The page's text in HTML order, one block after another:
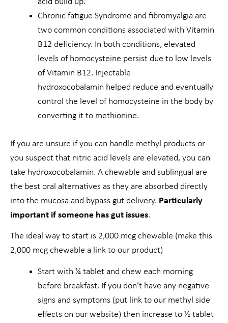
Chronic fatigue Syndrome and fibromyalgia are
two common conditions associated with Vitamin
B12 deficiency. In both conditions, elevated
levels of homocysteine persist due to low levels
of Vitamin B12. Injectable
hydroxocobalamin helped reduce and eventually
control the level of homocysteine in the body by
converting it to methionine.
If you are unsure if you can handle methyl products or
you suspect that nitric acid levels are elevated, you can
take hydroxocobalamin. A chewable and sublingual are
the best oral alternatives as they are absorbed directly
into the mucosa and bypass gut delivery. Particularly
important if someone has gut issues.
The ideal way to start is 2,000 mcg chewable (make this
2,000 mcg chewable a link to our product)
Start with ¼ tablet and chew each morning
before breakfast. If you don’t have any negative
signs and symptoms (put link to our methyl side
effects on our website) then increase to ½ tablet